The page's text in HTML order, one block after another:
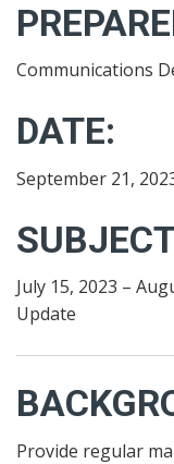
Communications
DATE:
September 21,
July 15, 2023 –
Update
Provide regular